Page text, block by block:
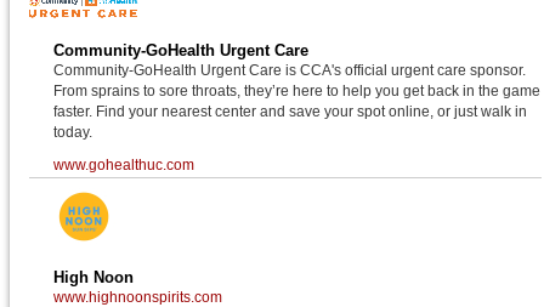
Community-GoHealth Urgent Care
Community-GoHealth Urgent Care is CCA's official urgent care sponsor.
From sprains to sore throats, they’re here to help you get back in the game
faster. Find your nearest center and save your spot online, or just walk in
today.
www.gohealthuc.com
High Noon
www.highnoonspirits.com